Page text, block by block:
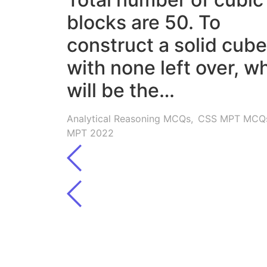
blocks are 50. To
construct a solid cube
with none left over,
will be the…
Analytical Reasoning MCQs, CSS MPT
MPT 2022